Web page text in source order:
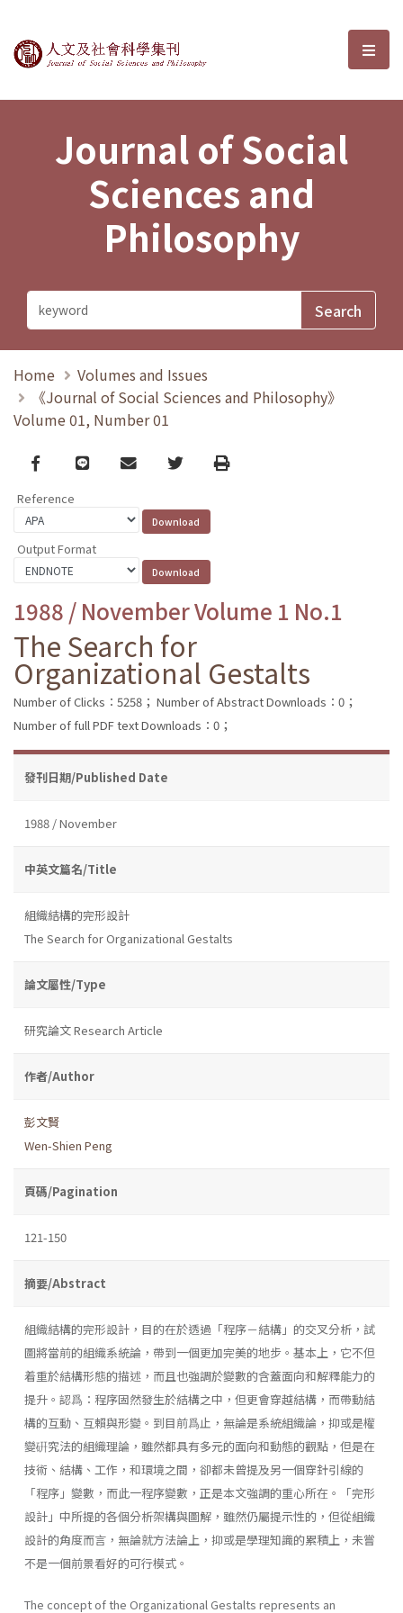
Journal of Social Sciences and選
Journal of Social
Sciences and
Philosophy
Home
Volumes and Issues
《Journal of Social Sciences and Philosophy》
Volume 01, Number 01
Facebook
line email TwitterPrint
Reference
Output Format
1988 / November Volume 1 No.1
The Search for
Organizational Gestalts
Number of Clicks：5258； Number of Abstract Downloads：0；
Number of full PDF text Downloads：0；
發刊日期/Published Date
1988 / November
中英文篇名/Title
組織結構的完形設計
The Search for Organizational Gestalts
論文屬性/Type
研究論文 Research Article
作者/Author
彭文賢
Wen-Shien Peng
頁碼/Pagination
121-150
摘要/Abstract
組織結構的完形設計，目的在於透過「程序－結構」的交叉分析，試
圖將當前的組織系統論，帶到一個更加完美的地步。基本上，它不但
着重於結構形態的描述，而且也強調於變數的含蓋面向和解釋能力的
提升。認爲：程序固然發生於結構之中，但更會穿越結構，而帶動結
構的互動、互賴與形變。到目前爲止，無論是系統組織論，抑或是權
變硏究法的組織理論，雖然都具有多元的面向和動態的觀點，但是在
技術、結構、工作，和環境之間，卻都未曾提及另一個穿針引線的
「程序」變數，而此一程序變數，正是本文強調的重心所在。「完形
設計」中所提的各個分析架構與圖解，雖然仍屬提示性的，但從組織
設計的角度而言，無論就方法論上，抑或是學理知識的累積上，未嘗
不是一個前景看好的可行模式。
The concept of the Organizational Gestalts represents an